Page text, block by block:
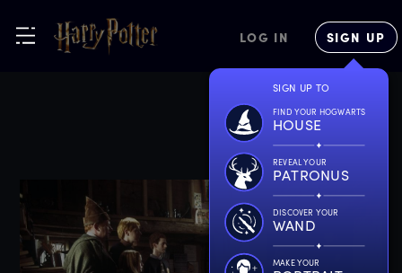
LOG IN SIGN UP
SIGN UP TO
FIND YOUR HOGWARTS
HOUSE
REVEAL YOUR
PATRONUS
DISCOVER YOUR
WAND
MAKE YOUR